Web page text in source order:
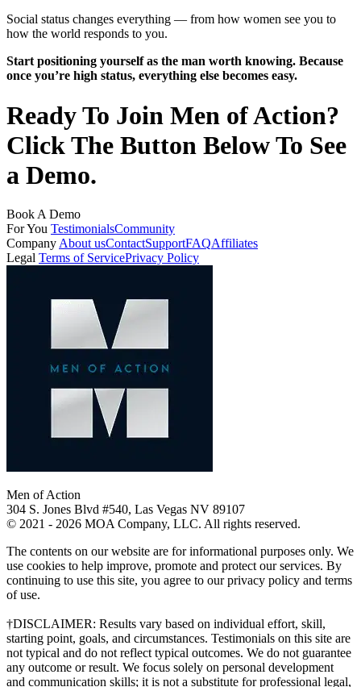
Social status changes everything — from how women see you to
how the world responds to you.
Start positioning yourself as the man worth knowing. Because
once you’re high status, everything else becomes easy.
Ready To Join Men of Action?
Click The Button Below To See
a Demo.
Book A Demo
For You TestimonialsCommunity
Company About usContactSupportFAQAffiliates
Legal Terms of ServicePrivacy Policy
Men of Action
304 S. Jones Blvd #540, Las Vegas NV 89107
© 2021 - 2026 MOA Company, LLC. All rights reserved.
The contents on our website are for informational purposes only. We
use cookies to help improve, promote and protect our services. By
continuing to use this site, you agree to our privacy policy and terms
of use.
†DISCLAIMER: Results vary based on individual effort, skill,
starting point, goals, and circumstances. Testimonials on this site are
not typical and do not reflect typical outcomes. We do not guarantee
any outcome or result. We focus solely on personal development
and communication skills; it is not a substitute for professional legal,